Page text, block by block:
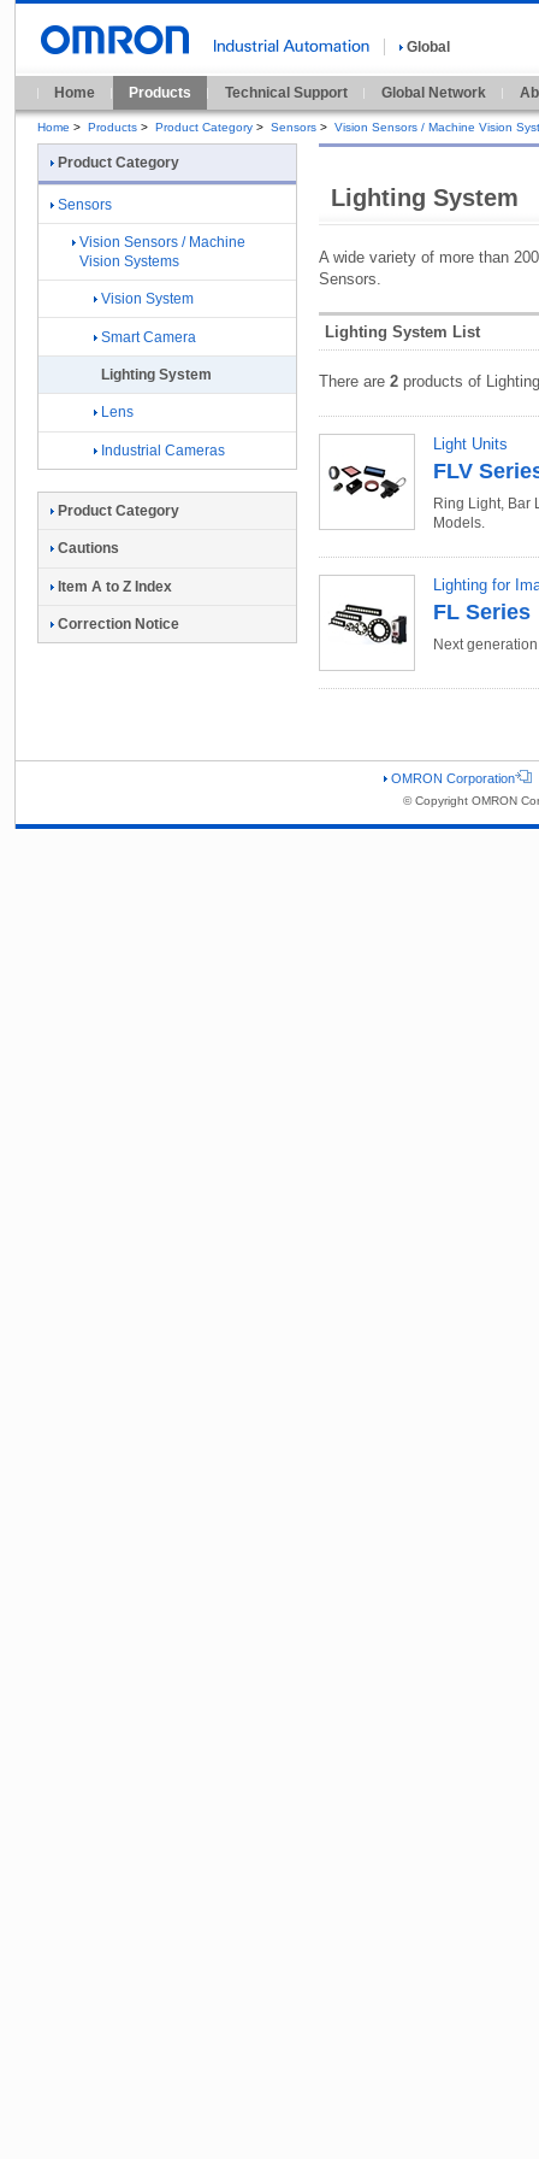
Global
Home Products Technical Support Global Network
Home > Products > Product Category > Sensors > Vision Sensors / Machine Vision
Lighting System
A wide variety of more than
Sensors.
Lighting System List
There are 2 products of
Light Units
FLV
Ring Light, Bar
Models.
Lighting for
FL Series
Next
Product Category
Sensors
Vision Sensors / Machine
Vision Systems
Vision System
Smart Camera
Lighting System
Lens
Industrial Cameras
Product Category
Cautions
Item A to Z Index
Correction Notice
OMRON Corporation
© Copyright OMRON